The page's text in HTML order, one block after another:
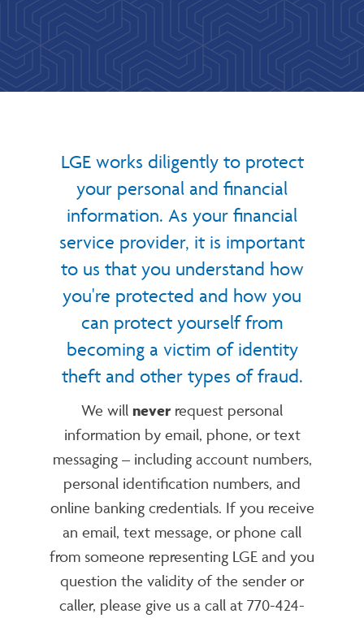
LGE works diligently to protect
your personal and financial
information. As your financial
service provider, it is important
to us that you understand how
you're protected and how you
can protect yourself from
becoming a victim of identity
theft and other types of fraud.
We will never request personal
information by email, phone, or text
messaging – including account numbers,
personal identification numbers, and
online banking credentials. If you receive
an email, text message, or phone call
from someone representing LGE and you
question the validity of the sender or
caller, please give us a call at 770-424-